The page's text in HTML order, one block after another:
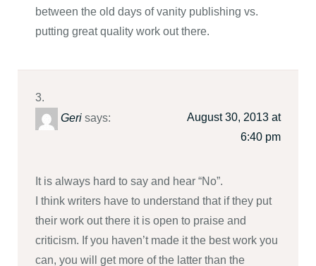
between the old days of vanity publishing vs.
putting great quality work out there.
Geri says:
August 30, 2013 at
6:40 pm
It is always hard to say and hear “No”.
I think writers have to understand that if they put
their work out there it is open to praise and
criticism. If you haven’t made it the best work you
can, you will get more of the latter than the